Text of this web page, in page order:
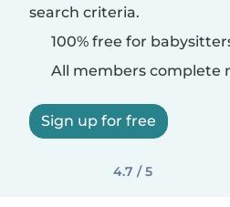
search criteria.
100% free for
All members complete
Sign up for free
4.7 / 5